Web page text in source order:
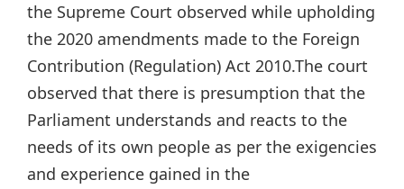
the Supreme Court observed while upholding
the 2020 amendments made to the Foreign
Contribution (Regulation) Act 2010.The court
observed that there is presumption that the
Parliament understands and reacts to the
needs of its own people as per the exigencies
and experience gained in the